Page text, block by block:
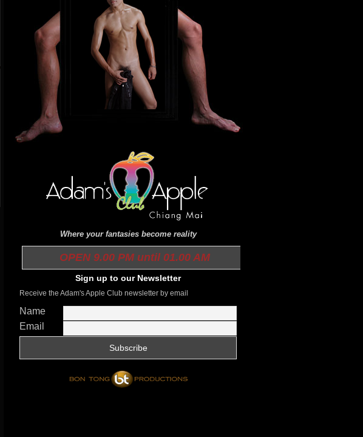
Where your fantasies become reality
OPEN 9.00 PM until 01.00 AM
Sign up to our Newsletter
Receive the Adam's Apple Club newsletter by email
Name
Email